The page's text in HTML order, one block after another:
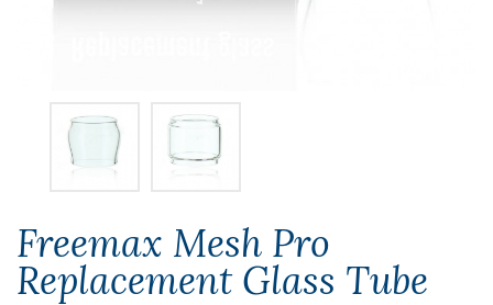
Freemax Mesh Pro
Replacement Glass Tube